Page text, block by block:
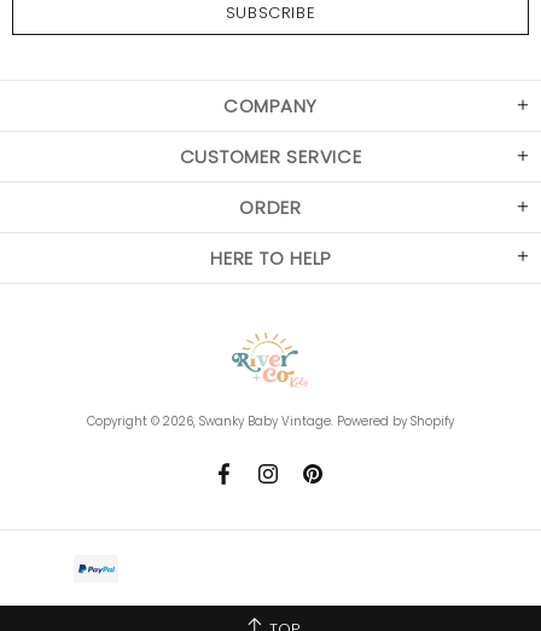
COMPANY
CUSTOMER SERVICE
ORDER
HERE TO HELP
Copyright © 2026, Swanky Baby Vintage. Powered by Shopify